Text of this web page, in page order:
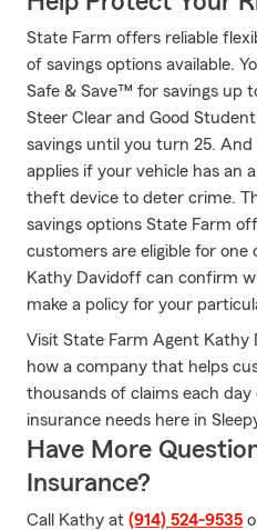
State Farm offers reliable
of savings options available.
Safe & Save™ for savings up
Steer Clear and Good
savings until you turn 25. And
applies if your vehicle has an
theft device to deter crime.
savings options State Farm
customers are eligible for one
Kathy Davidoff can confirm
make a policy for your
Visit State Farm Agent
how a company that helps
thousands of claims each
insurance needs here in
Have More
Insurance?
Call Kathy at (914) 524-9535